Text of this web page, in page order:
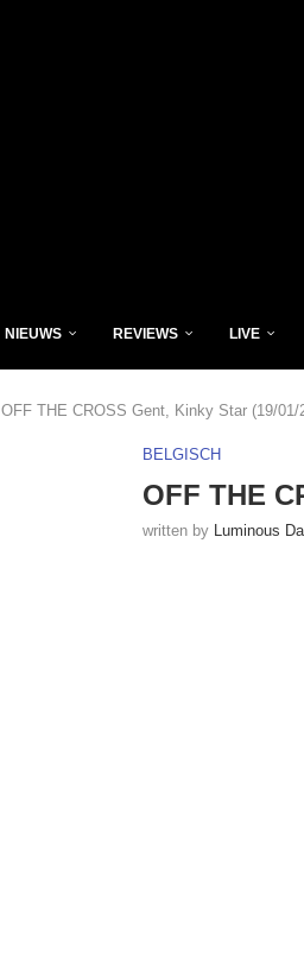
NIEUWS REVIEWS LIVE
OFF THE CROSS Gent, Kinky Star (19/01/
BELGISCH
OFF THE
written by Luminous